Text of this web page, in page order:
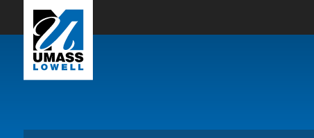
Skip to Main Content
Catalog : NURS.4130